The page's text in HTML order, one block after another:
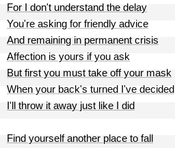
For I don't understand the delay
You're asking for friendly advice
And remaining in permanent crisis
Affection is yours if you ask
But first you must take off your mask
When your back's turned I've decided
I'll throw it away just like I did
Find yourself another place to fall